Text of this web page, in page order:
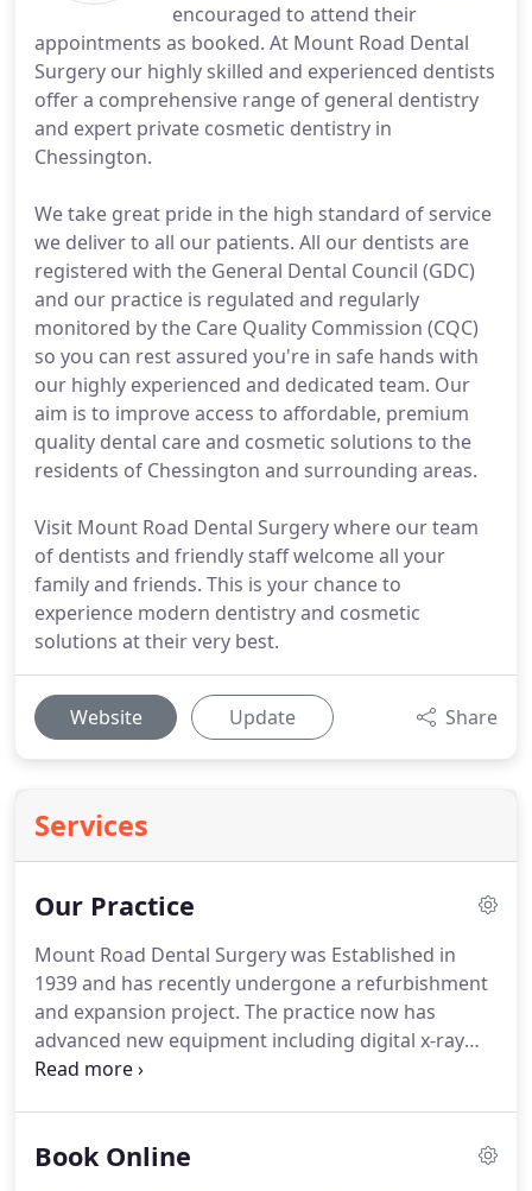
encouraged to attend their
appointments as booked. At Mount Road Dental
Surgery our highly skilled and experienced dentists
offer a comprehensive range of general dentistry
and expert private cosmetic dentistry in
Chessington.
We take great pride in the high standard of service
we deliver to all our patients. All our dentists are
registered with the General Dental Council (GDC)
and our practice is regulated and regularly
monitored by the Care Quality Commission (CQC)
so you can rest assured you're in safe hands with
our highly experienced and dedicated team. Our
aim is to improve access to affordable, premium
quality dental care and cosmetic solutions to the
residents of Chessington and surrounding areas.
Visit Mount Road Dental Surgery where our team
of dentists and friendly staff welcome all your
family and friends. This is your chance to
experience modern dentistry and cosmetic
solutions at their very best.
Website Update Share
Services
Our Practice
Mount Road Dental Surgery was Established in
1939 and has recently undergone a refurbishment
and expansion project. The practice now has
advanced new equipment including digital x-ray
and 3D digital impression systems.
of our dentists and hygienists are registered with
Book Online